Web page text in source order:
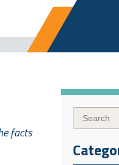
facts